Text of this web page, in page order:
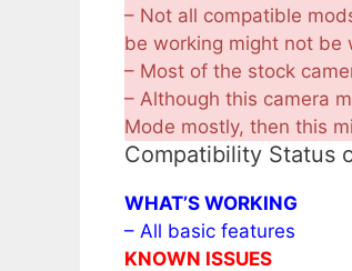
– Not all compatible
be working might not be
– Most of the stock
– Although this camera
Mode mostly, then this
Compatibility Status
WHAT’S WORKING
– All basic features
KNOWN ISSUES